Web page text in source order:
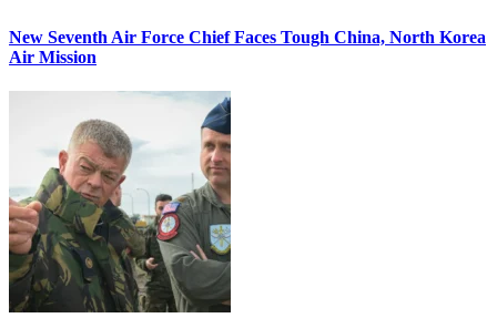
New Seventh Air Force Chief Faces Tough China, North Korea
Air Mission